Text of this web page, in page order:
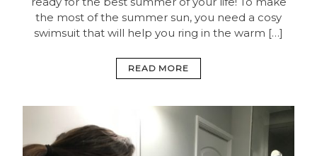
the most of the summer sun, you need a cosy
swimsuit that will help you ring in the warm […]
READ MORE